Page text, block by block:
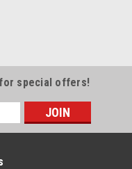
for special offers!